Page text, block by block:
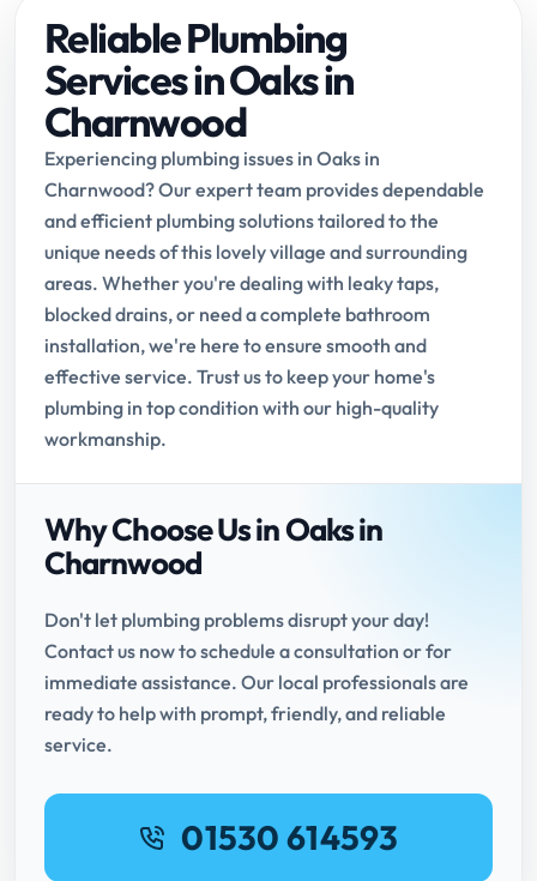
Reliable Plumbing
Services in Oaks in
Charnwood
Experiencing plumbing issues in Oaks in
Charnwood? Our expert team provides dependable
and efficient plumbing solutions tailored to the
unique needs of this lovely village and surrounding
areas. Whether you're dealing with leaky taps,
blocked drains, or need a complete bathroom
installation, we're here to ensure smooth and
effective service. Trust us to keep your home's
plumbing in top condition with our high-quality
workmanship.
Why Choose Us in Oaks in
Charnwood
Don't let plumbing problems disrupt your day!
Contact us now to schedule a consultation or for
immediate assistance. Our local professionals are
ready to help with prompt, friendly, and reliable
service.
01530 614593